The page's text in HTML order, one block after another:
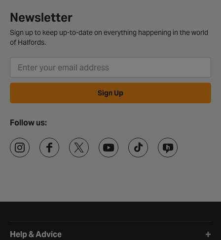
Newsletter
Sign up to keep up-to-date on everything happening in the world
of Halfords.
Sign Up
Follow us:
Help & Advice